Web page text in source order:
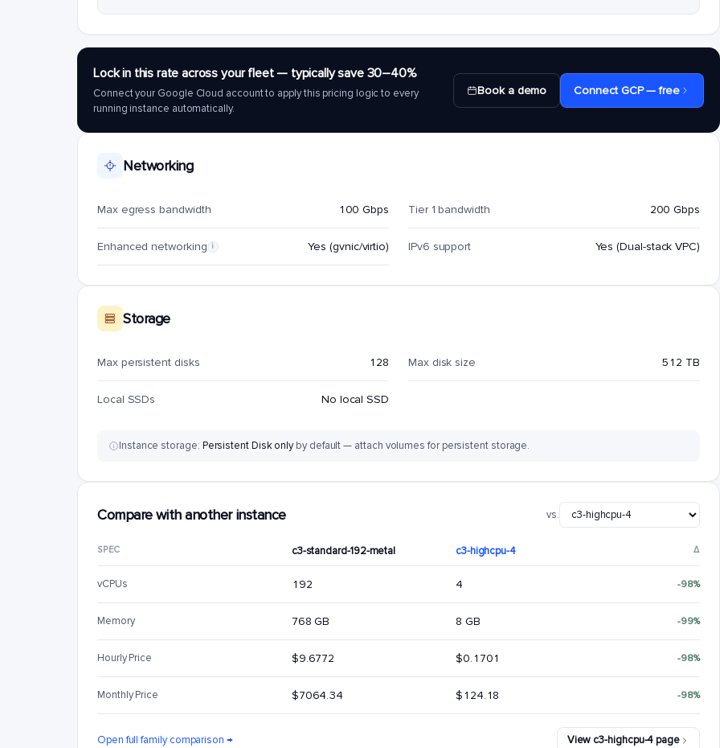
Lock in this rate across your fleet — typically save 30–40%
Connect your Google Cloud account to apply this pricing logic to every
running instance automatically.
Book a demo Connect GCP — free
Networking
Max egress bandwidth 100 Gbps Tier 1 bandwidth 200 Gbps
Enhanced networking i Yes (gvnic/virtio) IPv6 support Yes (Dual-stack VPC)
Storage
Max persistent disks 128 Max disk size 512 TB
Local SSDs No local SSD
Instance storage: Persistent Disk onlyby default — attach volumes for persistent storage.
Compare with another instance vs.
SPEC c3-standard-192-metal c3-highcpu-4 Δ
vCPUs 192 4 -98%
Memory 768 GB 8 GB -99%
Hourly Price $9.6772 $0.1701 -98%
Monthly Price $7064.34 $124.18 -98%
Open full family comparison → View c3-highcpu-4 page